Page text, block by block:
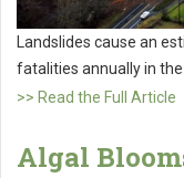
Landslides cause an
fatalities annually in
>> Read the Full Article
Algal